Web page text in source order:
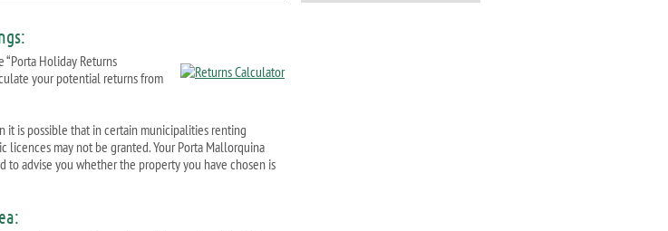
Holiday Returns
your potential returns from
it is possible that in certain municipalities renting
licences may not be granted. Your Porta Mallorquina
to advise you whether the property you have chosen is